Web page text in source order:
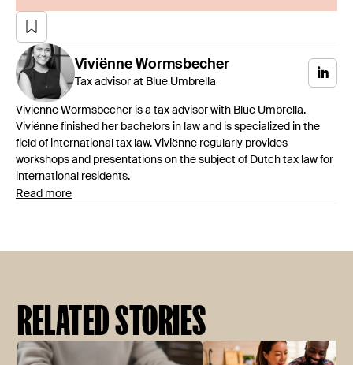
Viviënne Wormsbecher
Tax advisor at Blue Umbrella
Viviënne Wormsbecher is a tax advisor with Blue Umbrella.
Viviënne finished her bachelors in law and is specialized in the
field of international tax law. Viviënne regularly provides
workshops and presentations on the subject of Dutch tax law for
international residents.
Read more
RELATED STORIES